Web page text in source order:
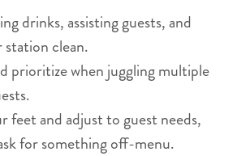
drinks, assisting guests, and
clean.
prioritize when juggling multiple
feet and adjust to guest needs,
for something off-menu.